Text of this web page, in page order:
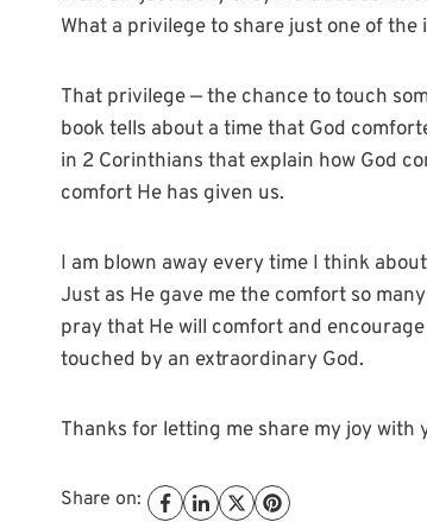
What a privilege to share just one of
That privilege — the chance to touch
book tells about a time that God
in 2 Corinthians that explain how God
comfort He has given us.
I am blown away every time I think
Just as He gave me the comfort so
pray that He will comfort and
touched by an extraordinary God.
Thanks for letting me share my joy with
Share on: